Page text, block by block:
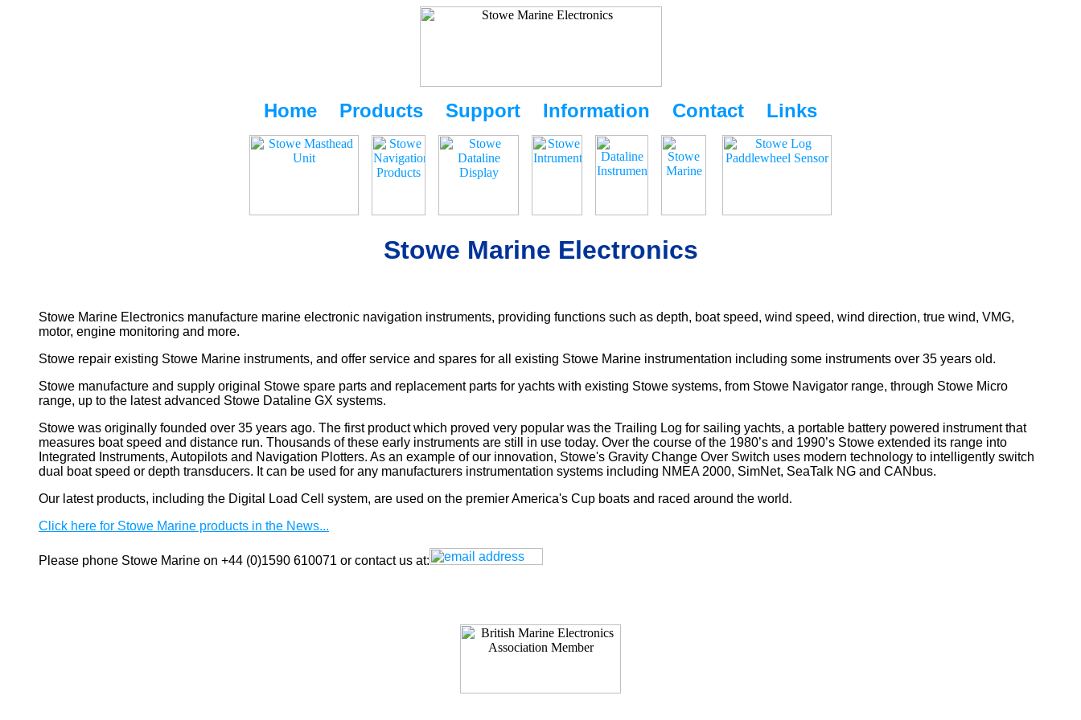
Home Products Support Information Contact Links
Stowe Marine Electronics
Stowe Marine Electronics manufacture marine electronic navigation instruments, providing functions such as depth, boat speed, wind speed, wind direction, true wind, VMG,
motor, engine monitoring and more.
Stowe repair existing Stowe Marine instruments, and offer service and spares for all existing Stowe Marine instrumentation including some instruments over 35 years old.
Stowe manufacture and supply original Stowe spare parts and replacement parts for yachts with existing Stowe systems, from Stowe Navigator range, through Stowe Micro
range, up to the latest advanced Stowe Dataline GX systems.
Stowe was originally founded over 35 years ago. The first product which proved very popular was the Trailing Log for sailing yachts, a portable battery powered instrument that
measures boat speed and distance run. Thousands of these early instruments are still in use today. Over the course of the 1980’s and 1990’s Stowe extended its range into
Integrated Instruments, Autopilots and Navigation Plotters. As an example of our innovation, Stowe's Gravity Change Over Switch uses modern technology to intelligently switch
dual boat speed or depth transducers. It can be used for any manufacturers instrumentation systems including NMEA 2000, SimNet, SeaTalk NG and CANbus.
Our latest products, including the Digital Load Cell system, are used on the premier America's Cup boats and raced around the world.
Click here for Stowe Marine products in the News...
Please phone Stowe Marine on +44 (0)1590 610071 or contact us at: